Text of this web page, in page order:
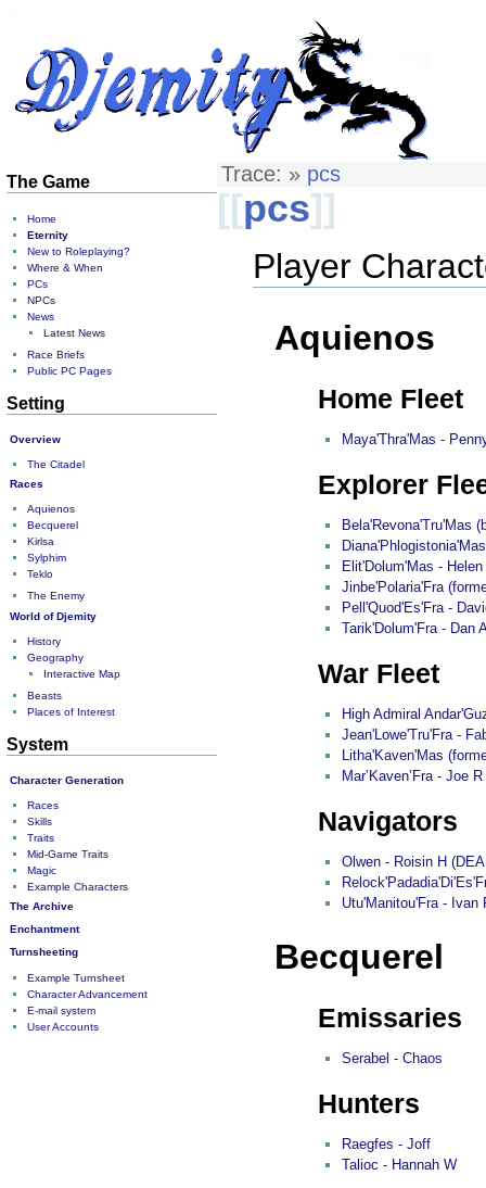
Trace: » pcs
[[pcs]]
Player
Aquienos
Home Fleet
Maya'Thra'Mas -
Explorer
Bela'Revona'Tru'Mas
Elit'Dolum'Mas -
Jinbe'Polaria'Fra
Pell'Quod'Es'Fra -
Tarik'Dolum'Fra - Dan
War Fleet
High Admiral
Jean'Lowe'Tru'Fra -
Litha'Kaven'Mas
Mar’Kaven’Fra - Joe R
Navigators
Olwen - Roisin H
Utu'Manitou'Fra - Ivan
Becquerel
Emissaries
Serabel - Chaos
Hunters
Raegfes - Joff
Talioc - Hannah W
The Game
Home
Eternity
New to Roleplaying?
Where & When
PCs
NPCs
News
Latest News
Race Briefs
Public PC Pages
Setting
Overview
The Citadel
Races
Aquienos
Becquerel
Kirlsa
Sylphim
Teklo
The Enemy
World of Djemity
History
Geography
Interactive Map
Beasts
Places of Interest
System
Character Generation
Races
Skills
Traits
Mid-Game Traits
Magic
Example Characters
The Archive
Enchantment
Turnsheeting
Example Turnsheet
Character Advancement
E-mail system
User Accounts